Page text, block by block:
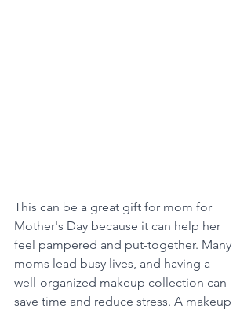
This can be a great gift for mom for
Mother's Day because it can help her
feel pampered and put-together. Many
moms lead busy lives, and having a
well-organized makeup collection can
save time and reduce stress. A makeup